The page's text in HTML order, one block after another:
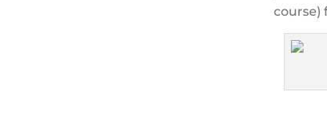
course)